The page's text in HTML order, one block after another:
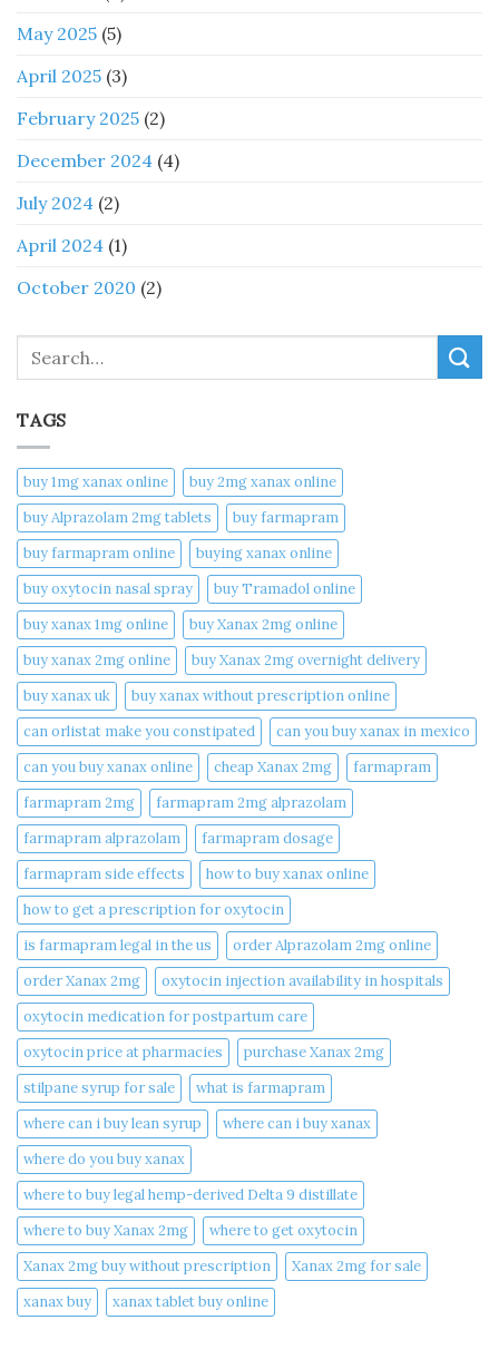
May 2025 (5)
April 2025 (3)
February 2025 (2)
December 2024 (4)
July 2024 (2)
April 2024 (1)
October 2020 (2)
TAGS
buy 1mg xanax online​
buy 2mg xanax online​
buy Alprazolam 2mg tablets
buy farmapram
buy farmapram online
buying xanax online​
buy oxytocin nasal spray
buy Tramadol online
buy xanax 1mg online​
buy Xanax 2mg online
buy xanax 2mg online​
buy Xanax 2mg overnight delivery
buy xanax uk​
buy xanax without prescription online​
can orlistat make you constipated​
can you buy xanax in mexico​
can you buy xanax online​
cheap Xanax 2mg
farmapram
farmapram 2mg
farmapram 2mg alprazolam
farmapram alprazolam
farmapram dosage
farmapram side effects
how to buy xanax online​
how to get a prescription for oxytocin
is farmapram legal in the us
order Alprazolam 2mg online
order Xanax 2mg
oxytocin injection availability in hospitals
oxytocin medication for postpartum care
oxytocin price at pharmacies
purchase Xanax 2mg
stilpane syrup for sale
what is farmapram
where can i buy lean syrup
where can i buy xanax​
where do you buy xanax​
where to buy legal hemp-derived Delta 9 distillate
where to buy Xanax 2mg
where to get oxytocin
Xanax 2mg buy without prescription
Xanax 2mg for sale
xanax buy​
xanax tablet buy online​